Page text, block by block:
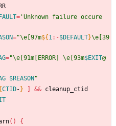
= 'Unknown failure occure
="\e[97m${ 1:-$DEFAULT}\e[39
="\e[91m[ERROR] \e[93m$EXIT@
$REASON "
CTID- } && cleanup_ctid
( )
{